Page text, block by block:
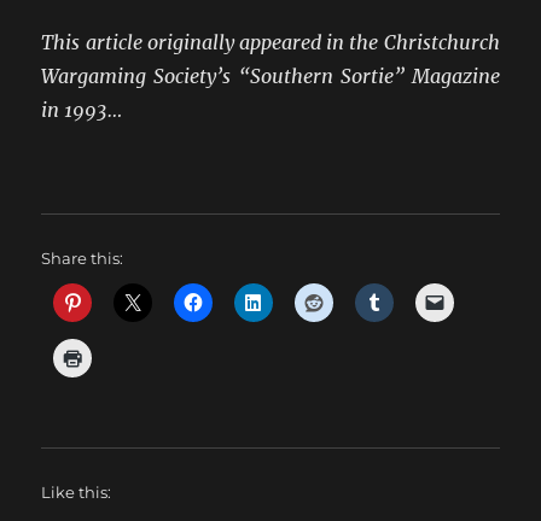
This article originally appeared in the Christchurch
Wargaming Society’s “Southern Sortie” Magazine
in 1993…
Share this:
Like this: